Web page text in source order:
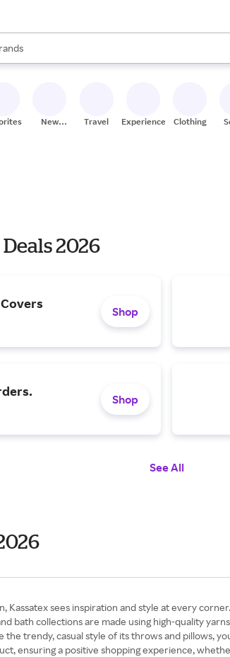
are available, use the up and down arrow
New
Travel Experiences Clothing
2026
Shop
Shop
See All
sees inspiration and style at every
bath collections are made using high-quality
trendy, casual style of its throws and pillows,
ensuring a positive shopping experience,